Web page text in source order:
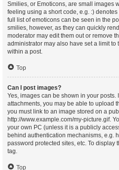
Smilies, or Emoticons, are small images
feeling using a short code, e.g. :)
full list of emoticons can be seen in the
smilies, however, as they can quickly
moderator may edit them out or remove
administrator may also have set a limit
within a post.
Top
Can I post images?
Yes, images can be shown in your posts.
attachments, you may be able to upload
you must link to an image stored on a
http://www.example.com/my-picture.gif.
your own PC (unless it is a publicly
behind authentication mechanisms, e.g.
password protected sites, etc. To display
tag.
Top